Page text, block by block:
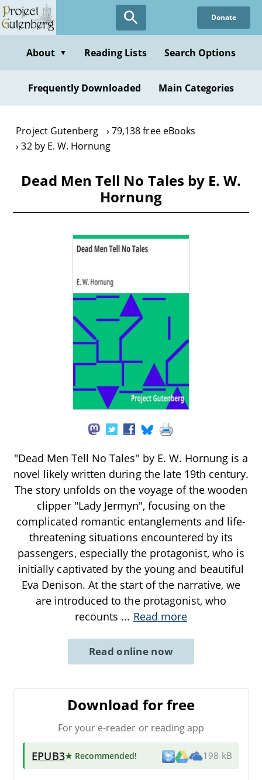
Skip
to
content
Donate
About ▼ Reading Lists Search Options
Frequently Downloaded Main Categories
Project Gutenberg
79,138 free eBooks
32 by E. W. Hornung
Dead Men Tell No Tales by E. W.
Hornung
"Dead Men Tell No Tales" by E. W. Hornung is a
novel likely written during the late 19th century.
The story unfolds on the voyage of the wooden
clipper "Lady Jermyn", focusing on the
complicated romantic entanglements and life-
threatening situations encountered by its
passengers, especially the protagonist, who is
initially captivated by the young and beautiful
Eva Denison. At the start of the narrative, we
are introduced to the protagonist, who
recounts ... Read more
Read online now
Download for free
For your e-reader or reading app
EPUB3★ Recommended! 198 kB